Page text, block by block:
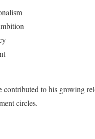
contributed to his growing
circles.